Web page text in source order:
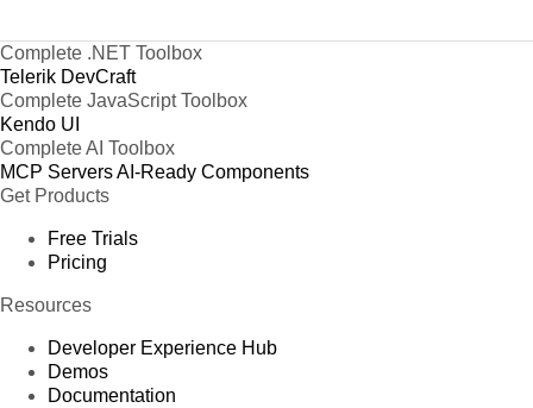
Complete .NET Toolbox
Telerik DevCraft
Complete JavaScript Toolbox
Kendo UI
Complete AI Toolbox
MCP ServersAI-Ready Components
Get Products
Free Trials
Pricing
Resources
Developer Experience Hub
Demos
Documentation